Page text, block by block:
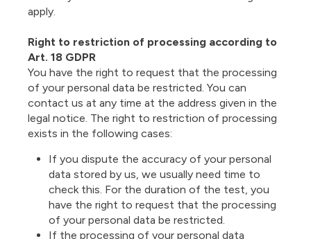
apply.
Right to restriction of processing according to
Art. 18 GDPR
You have the right to request that the processing
of your personal data be restricted. You can
contact us at any time at the address given in the
legal notice. The right to restriction of processing
exists in the following cases:
If you dispute the accuracy of your personal
data stored by us, we usually need time to
check this. For the duration of the test, you
have the right to request that the processing
of your personal data be restricted.
If the processing of your personal data